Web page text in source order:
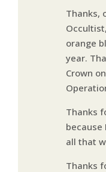
Thanks,
orange
year.
Crown
Thanks
because
all that
Thanks